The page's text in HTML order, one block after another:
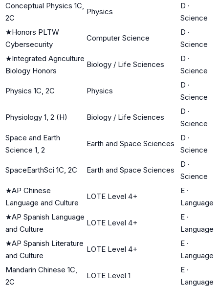
Conceptual Physics 1C,
2C
Physics
D ·
Science
★Honors PLTW
Cybersecurity
Computer Science
D ·
Science
★Integrated Agriculture
Biology Honors
Biology / Life Sciences
D ·
Science
Physics 1C, 2C Physics
D ·
Science
Physiology 1, 2 (H) Biology / Life Sciences
D ·
Science
Space and Earth
Science 1, 2
Earth and Space Sciences
D ·
Science
SpaceEarthSci 1C, 2C Earth and Space Sciences
D ·
Science
★AP Chinese
Language and Culture
LOTE Level 4+
E ·
Language
★AP Spanish Language
and Culture
LOTE Level 4+
E ·
Language
★AP Spanish Literature
and Culture
LOTE Level 4+
E ·
Language
Mandarin Chinese 1C,
2C
LOTE Level 1
E ·
Language